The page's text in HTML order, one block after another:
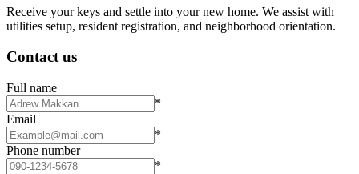
Receive your keys and settle into your new home. We assist with
utilities setup, resident registration, and neighborhood orientation.
Contact us
Full name
*
Email
*
Phone number
*